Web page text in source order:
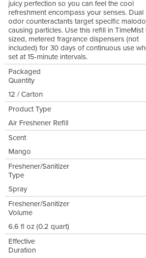
juicy perfection so you can feel the cool
refreshment encompass your senses. Dual
odor counteractants target specific
causing particles. Use this refill in TimeMist
sized, metered fragrance dispensers (not
included) for 30 days of continuous use
set at 15-minute intervals.
Packaged
Quantity
12 / Carton
Product Type
Air Freshener Refill
Scent
Mango
Freshener/Sanitizer
Type
Spray
Freshener/Sanitizer
Volume
6.6 fl oz (0.2 quart)
Effective
Duration